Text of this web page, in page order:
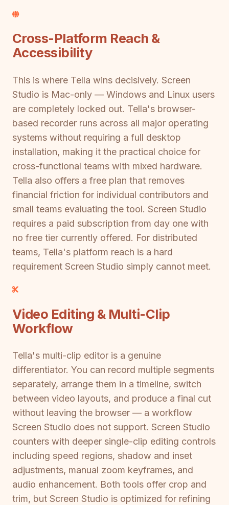
Cross-Platform Reach &
Accessibility
This is where Tella wins decisively. Screen
Studio is Mac-only — Windows and Linux users
are completely locked out. Tella's browser-
based recorder runs across all major operating
systems without requiring a full desktop
installation, making it the practical choice for
cross-functional teams with mixed hardware.
Tella also offers a free plan that removes
financial friction for individual contributors and
small teams evaluating the tool. Screen Studio
requires a paid subscription from day one with
no free tier currently offered. For distributed
teams, Tella's platform reach is a hard
requirement Screen Studio simply cannot meet.
Video Editing & Multi-Clip
Workflow
Tella's multi-clip editor is a genuine
differentiator. You can record multiple segments
separately, arrange them in a timeline, switch
between video layouts, and produce a final cut
without leaving the browser — a workflow
Screen Studio does not support. Screen Studio
counters with deeper single-clip editing controls
including speed regions, shadow and inset
adjustments, manual zoom keyframes, and
audio enhancement. Both tools offer crop and
trim, but Screen Studio is optimized for refining